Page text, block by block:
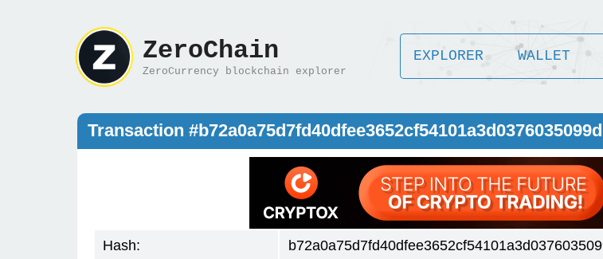
ZeroChain
ZeroCurrency blockchain explorer
EXPLORER WALLET
Transaction
Hash: